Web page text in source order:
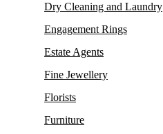
Dry Cleaning and Laundry
Engagement Rings
Estate Agents
Fine Jewellery
Florists
Furniture